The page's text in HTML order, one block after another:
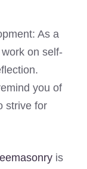
As a
on self-
you of
strive for
is